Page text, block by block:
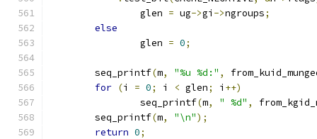
		glen
= ug->gi ->ngroups;
else
		glen
= 0;
	seq_printf
(m, "%u %d:" ,
for (i = 0; i < glen; i ++)
		seq_printf
(m, " %d" ,
	seq_printf
(m, "\n");
return 0;